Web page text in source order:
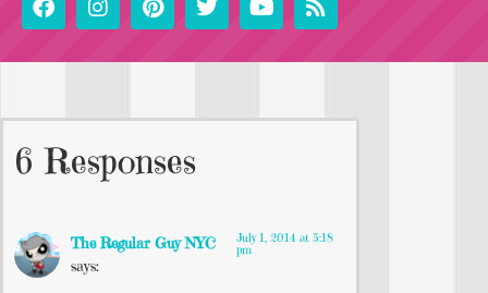
6 Responses
The Regular Guy NYC
says:
July 1, 2014 at 5:18
pm